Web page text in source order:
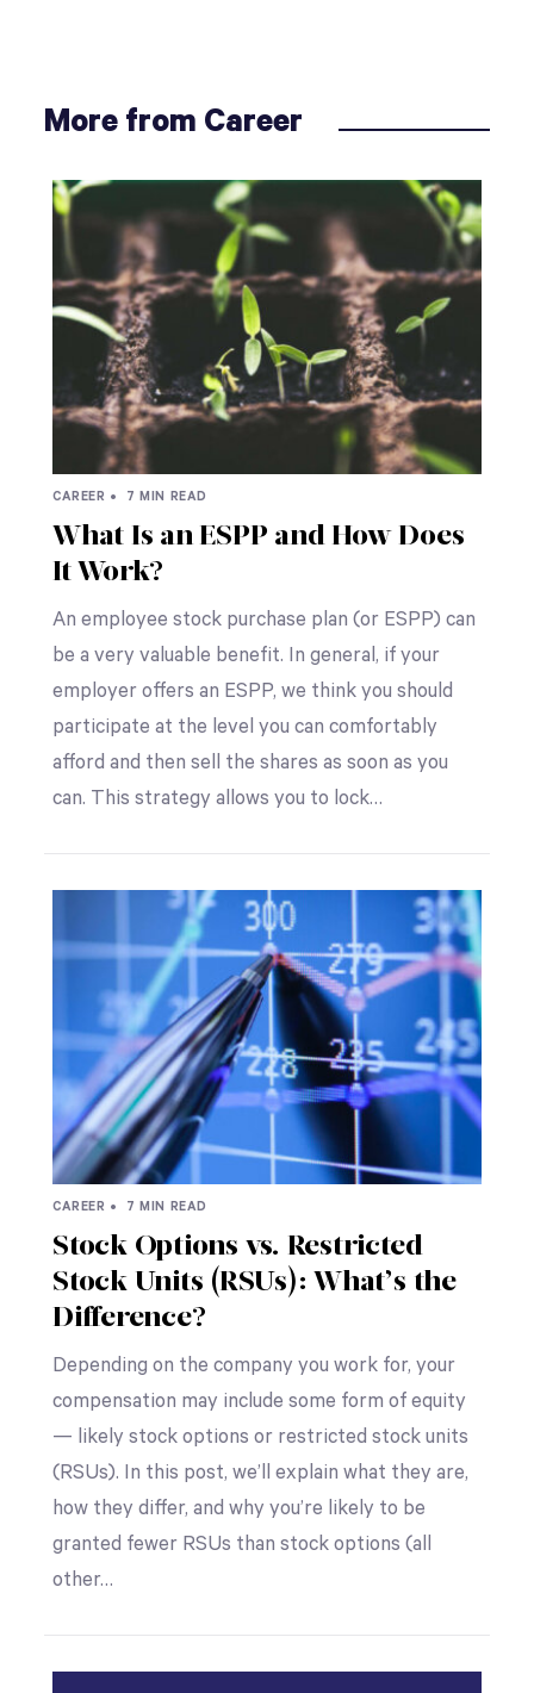
More from Career
CAREER • 7 MIN READ
What Is an ESPP and How Does
It Work?
An employee stock purchase plan (or ESPP) can
be a very valuable benefit. In general, if your
employer offers an ESPP, we think you should
participate at the level you can comfortably
afford and then sell the shares as soon as you
can. This strategy allows you to lock…
CAREER • 7 MIN READ
Stock Options vs. Restricted
Stock Units (RSUs): What’s the
Difference?
Depending on the company you work for, your
compensation may include some form of equity
— likely stock options or restricted stock units
(RSUs). In this post, we’ll explain what they are,
how they differ, and why you’re likely to be
granted fewer RSUs than stock options (all
other…